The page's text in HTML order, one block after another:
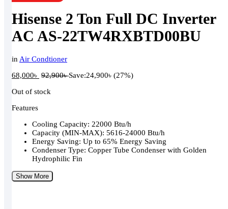
Hisense 2 Ton Full DC Inverter
AC AS-22TW4RXBTD00BU
in Air Condtioner
68,000৳ 92,900৳Save:24,900৳ (27%)
Out of stock
Features
Cooling Capacity: 22000 Btu/h
Capacity (MIN-MAX): 5616-24000 Btu/h
Energy Saving: Up to 65% Energy Saving
Condenser Type: Copper Tube Condenser with Golden
Hydrophilic Fin
Show More